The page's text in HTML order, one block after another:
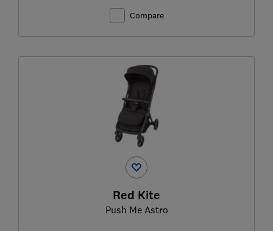
Compare
Red Kite
Push Me Astro